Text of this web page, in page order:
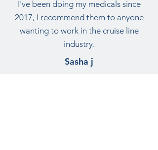
I've been doing my medicals since
2017, I recommend them to anyone
wanting to work in the cruise line
industry.
Sasha j